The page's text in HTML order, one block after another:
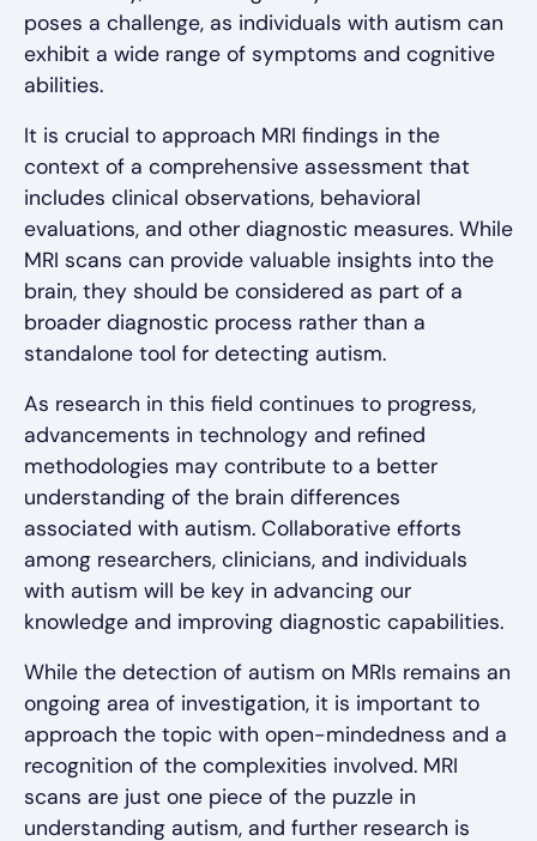
poses a challenge, as individuals with autism can
exhibit a wide range of symptoms and cognitive
abilities.
It is crucial to approach MRI findings in the
context of a comprehensive assessment that
includes clinical observations, behavioral
evaluations, and other diagnostic measures. While
MRI scans can provide valuable insights into the
brain, they should be considered as part of a
broader diagnostic process rather than a
standalone tool for detecting autism.
As research in this field continues to progress,
advancements in technology and refined
methodologies may contribute to a better
understanding of the brain differences
associated with autism. Collaborative efforts
among researchers, clinicians, and individuals
with autism will be key in advancing our
knowledge and improving diagnostic capabilities.
While the detection of autism on MRIs remains an
ongoing area of investigation, it is important to
approach the topic with open-mindedness and a
recognition of the complexities involved. MRI
scans are just one piece of the puzzle in
understanding autism, and further research is